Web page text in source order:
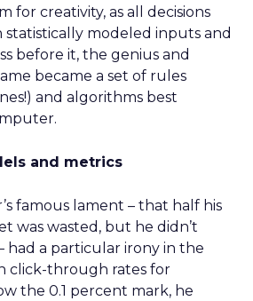
for creativity, as all decisions
statistically modeled inputs and
before it, the genius and
became a set of rules
and algorithms best
and metrics
famous lament – that half his
was wasted, but he didn’t
had a particular irony in the
click-through rates for
the 0.1 percent mark, he